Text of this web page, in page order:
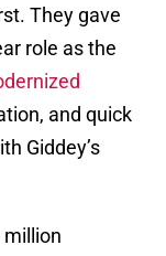
They gave
role as the
and quick
Giddey’s
million